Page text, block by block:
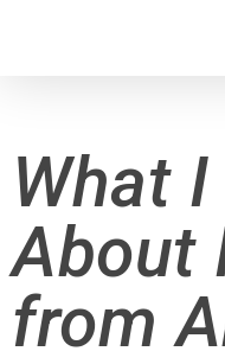
What
About
from